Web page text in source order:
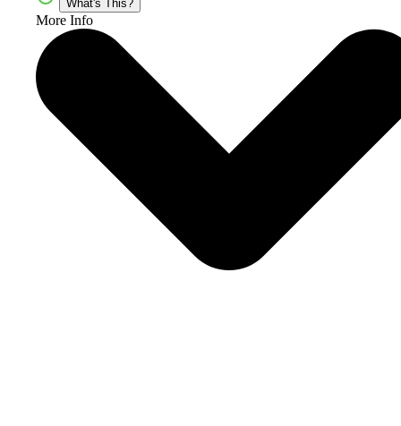
What's This?
More Info